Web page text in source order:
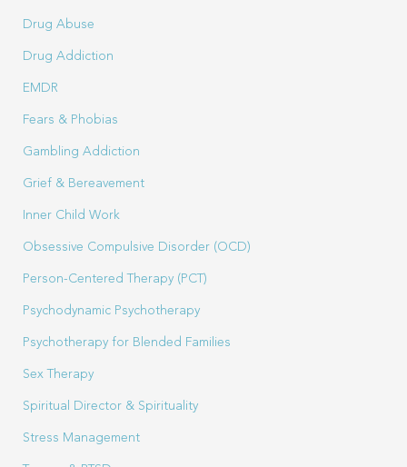
Drug Abuse
Drug Addiction
EMDR
Fears & Phobias
Gambling Addiction
Grief & Bereavement
Inner Child Work
Obsessive Compulsive Disorder (OCD)
Person-Centered Therapy (PCT)
Psychodynamic Psychotherapy
Psychotherapy for Blended Families
Sex Therapy
Spiritual Director & Spirituality
Stress Management